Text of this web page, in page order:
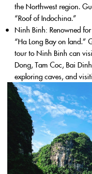
the Northwest region.
“Roof of Indochina.”
Ninh Binh: Renowned
“Ha Long Bay on land.”
tour to Ninh Binh can
Dong, Tam Coc, Bai
exploring caves, and